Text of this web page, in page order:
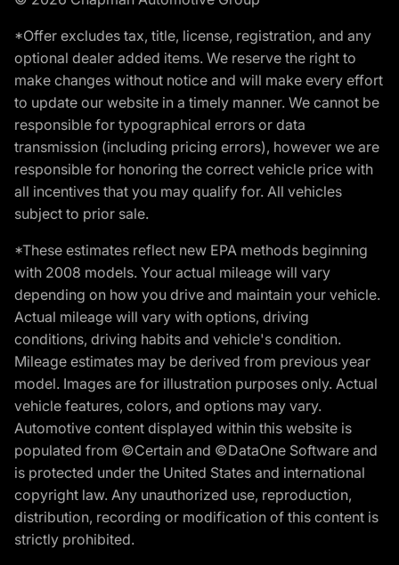
*Offer excludes tax, title, license, registration, and any
optional dealer added items. We reserve the right to
make changes without notice and will make every effort
to update our website in a timely manner. We cannot be
responsible for typographical errors or data
transmission (including pricing errors), however we are
responsible for honoring the correct vehicle price with
all incentives that you may qualify for. All vehicles
subject to prior sale.
*These estimates reflect new EPA methods beginning
with 2008 models. Your actual mileage will vary
depending on how you drive and maintain your vehicle.
Actual mileage will vary with options, driving
conditions, driving habits and vehicle's condition.
Mileage estimates may be derived from previous year
model. Images are for illustration purposes only. Actual
vehicle features, colors, and options may vary.
Automotive content displayed within this website is
populated from ©Certain and ©DataOne Software and
is protected under the United States and international
copyright law. Any unauthorized use, reproduction,
distribution, recording or modification of this content is
strictly prohibited.